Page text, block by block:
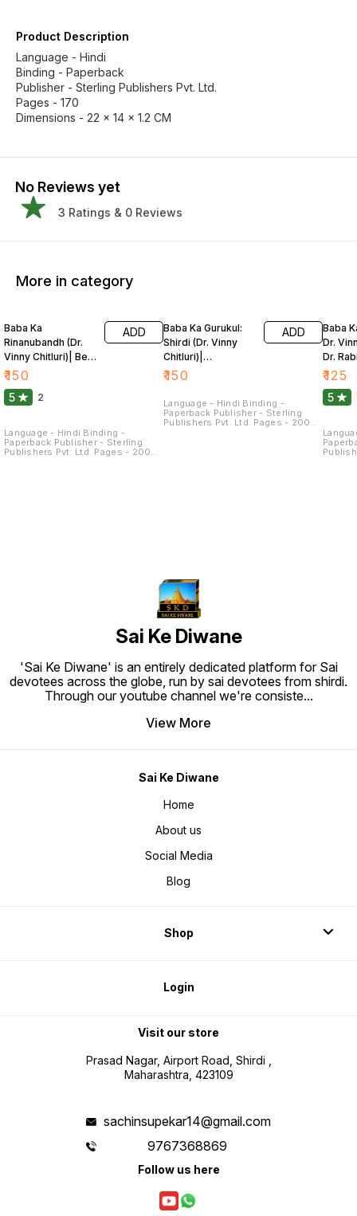
Product Description
Language - Hindi
Binding - Paperback
Publisher - Sterling Publishers Pvt. Ltd.
Pages - 170
Dimensions - 22 × 14 × 1.2 CM
No Reviews yet
3 Ratings & 0 Reviews
More in category
Baba Ka
Rinanubandh (Dr.
Vinny Chitluri)| Bela
Sharma
₹150
ADD
5 2
Language - Hindi Binding -
Paperback Publisher - Sterling
Publishers Pvt. Ltd. Pages - 200
Baba Ka Gurukul:
Shirdi (Dr. Vinny
Chitluri)|
Rabindranath
₹150
ADD
Language - Hindi Binding -
Paperback Publisher - Sterling
Publishers Pvt. Ltd. Pages - 200
Baba
Dr.
Dr.
Kakaria
₹125
5
Sai Ke Diwane
'Sai Ke Diwane' is an entirely dedicated platform for Sai
devotees across the globe, run by sai devotees from shirdi.
Through our youtube channel we're consiste...
View More
Sai Ke Diwane
Home
About us
Social Media
Blog
Shop
Login
Visit our store
Prasad Nagar, Airport Road, Shirdi ,
Maharashtra, 423109
sachinsupekar14@gmail.com
9767368869
Follow us here